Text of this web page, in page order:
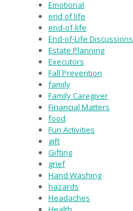
Emotional
end of life
end-of-life
End-of-Life Discussions
Estate Planning
Executors
Fall Prevention
family
Family Caregiver
Financial Matters
food
Fun Activities
gift
Gifting
grief
Hand Washing
hazards
Headaches